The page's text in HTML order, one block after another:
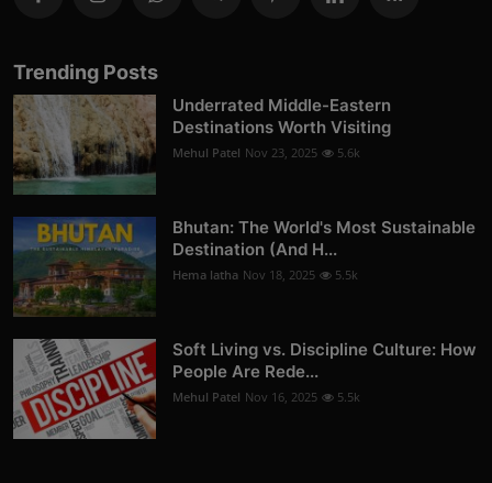
Trending Posts
Underrated Middle-Eastern
Destinations Worth Visiting
Mehul Patel Nov 23, 2025 5.6k
Bhutan: The World's Most Sustainable
Destination (And H...
Hema latha Nov 18, 2025 5.5k
Soft Living vs. Discipline Culture: How
People Are Rede...
Mehul Patel Nov 16, 2025 5.5k